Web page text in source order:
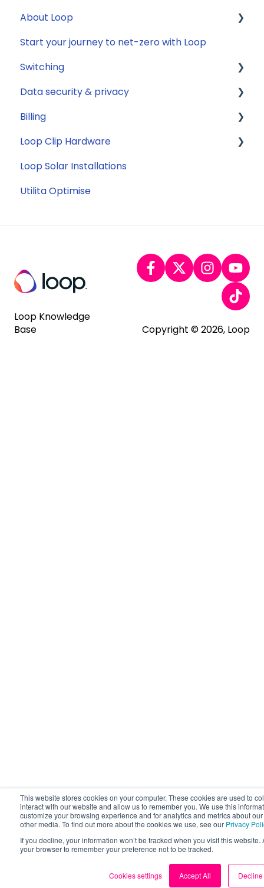
This website stores cookies on your computer. These cookies are used to
interact with our website and allow us to remember you. We use this
customize your browsing experience and for analytics and metrics about
other media. To find out more about the cookies we use, see our Privacy
If you decline, your information won’t be tracked when you visit this
your browser to remember your preference not to be tracked.
Cookies settings Accept All
Reconfirming your address
Smart Meter energy usage data
Compatibility
Energy
Solar
Jargon buster
Appliance Costs
About Loop
General
Start your journey to net-zero with Loop
Switching
General
Savings
Tariffs
Billing
Data security & privacy
Security
Account Closure
Billing
Subscription
Loop Clip Hardware
General
Loop Solar Installations
Utilita Optimise
Loop Knowledge
Base
Copyright © 2026, Loop